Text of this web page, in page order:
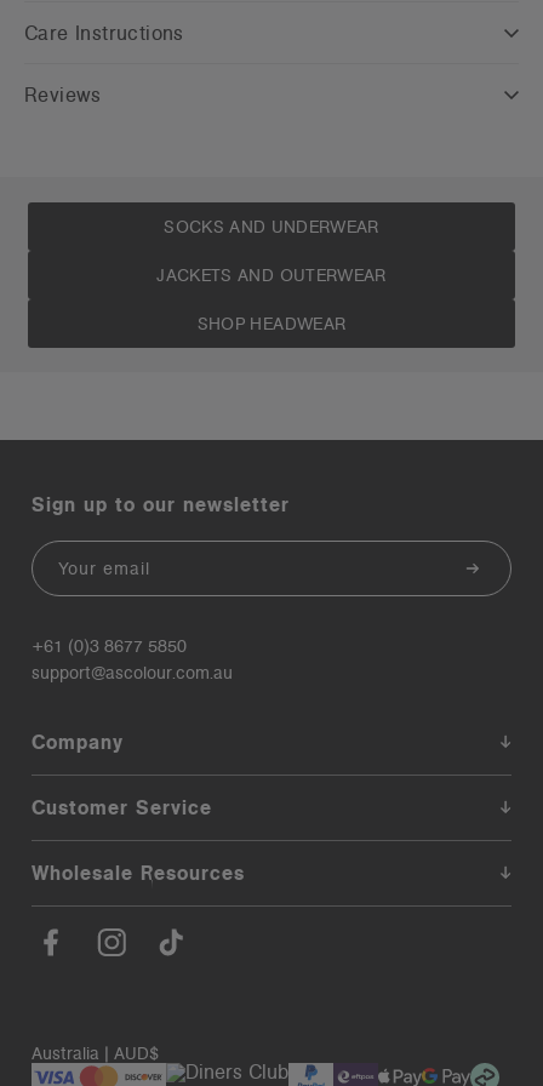
Care Instructions
Reviews
SOCKS AND UNDERWEAR
JACKETS AND OUTERWEAR
SHOP HEADWEAR
Sign up to our newsletter
Email
+61 (0)3 8677 5850
support@ascolour.com.au
Company
Customer Service
Wholesale Resources
Australia | AUD$